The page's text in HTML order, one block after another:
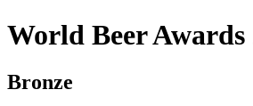
World Beer Awards
Bronze